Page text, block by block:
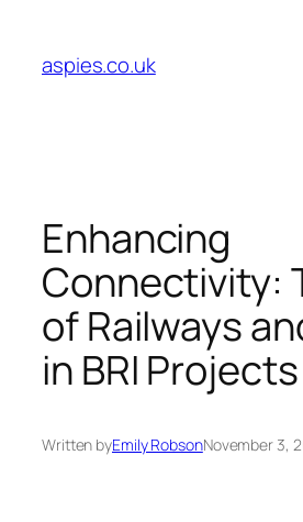
content
aspies.co.uk
Enhancing
Connectivity:
of Railways
in BRI Projects
Written byEmily RobsonNovember 3,